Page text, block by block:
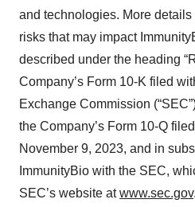
and technologies. More
risks that may impact
described under the heading
Company’s Form 10-K filed
Exchange Commission
the Company’s Form 10-Q
November 9, 2023, and in
ImmunityBio with the SEC,
SEC’s website atwww.sec.gov